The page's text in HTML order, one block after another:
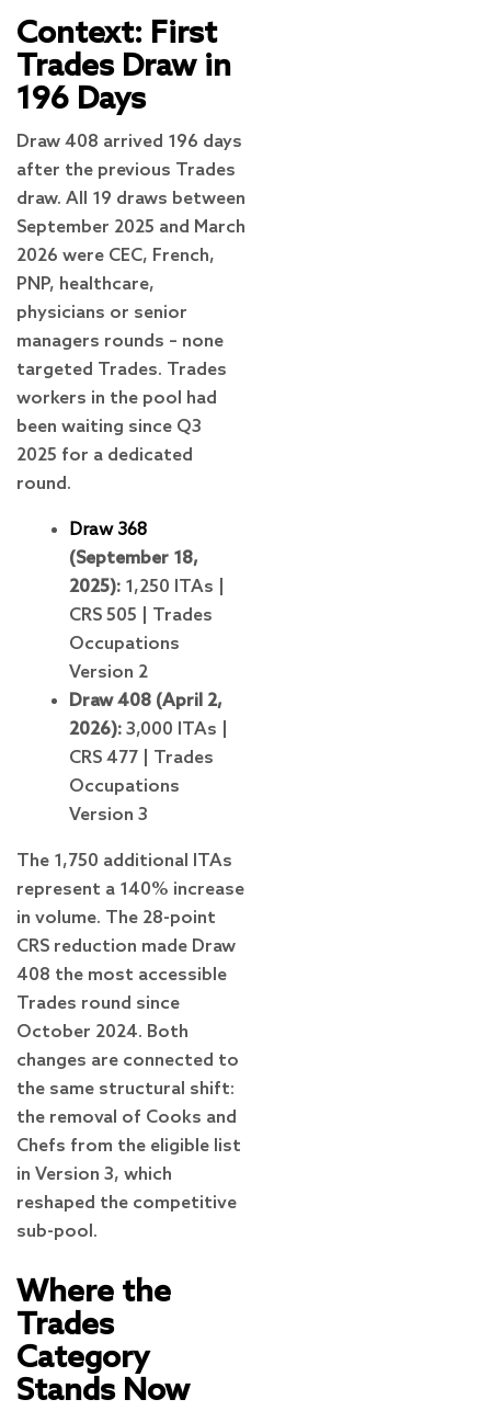
Context: First
Trades Draw in
196 Days
Draw 408 arrived 196 days
after the previous Trades
draw. All 19 draws between
September 2025 and March
2026 were CEC, French,
PNP, healthcare,
physicians or senior
managers rounds – none
targeted Trades. Trades
workers in the pool had
been waiting since Q3
2025 for a dedicated
round.
Draw 368
(September 18,
2025): 1,250 ITAs |
CRS 505 | Trades
Occupations
Version 2
Draw 408 (April 2,
2026): 3,000 ITAs |
CRS 477 | Trades
Occupations
Version 3
The 1,750 additional ITAs
represent a 140% increase
in volume. The 28-point
CRS reduction made Draw
408 the most accessible
Trades round since
October 2024. Both
changes are connected to
the same structural shift:
the removal of Cooks and
Chefs from the eligible list
in Version 3, which
reshaped the competitive
sub-pool.
Where the
Trades
Category
Stands Now